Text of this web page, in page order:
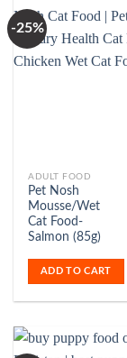
-25%
ADULT FOOD
Pet Nosh
Mousse/Wet
Cat Food-
Salmon (85g)
ADD TO CART